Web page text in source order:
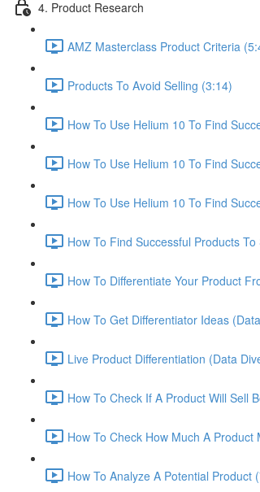
4. Product Research
AMZ Masterclass Product Criteria
Products To Avoid Selling (3:14)
How To Use Helium 10 To Find
How To Use Helium 10 To Find
How To Use Helium 10 To Find
How To Find Successful Products
How To Differentiate Your Product
How To Get Differentiator Ideas
Live Product Differentiation (Data
How To Check If A Product Will Sell
How To Check How Much A
How To Analyze A Potential Product